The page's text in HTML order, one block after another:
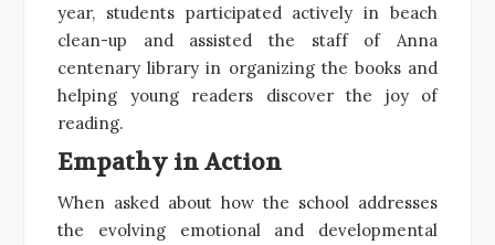
year, students participated actively in beach
clean-up and assisted the staff of Anna
centenary library in organizing the books and
helping young readers discover the joy of
reading.
Empathy in Action
When asked about how the school addresses
the evolving emotional and developmental